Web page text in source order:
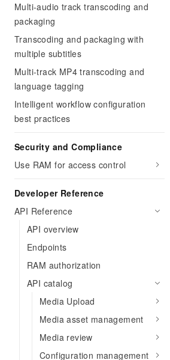
Multi-audio track transcoding and
packaging
Transcoding and packaging with
multiple subtitles
Multi-track MP4 transcoding and
language tagging
Intelligent workflow configuration
best practices
Security and Compliance
Use RAM for access control
Developer Reference
API Reference
API overview
Endpoints
RAM authorization
API catalog
Media Upload
Media asset management
Media review
Configuration management